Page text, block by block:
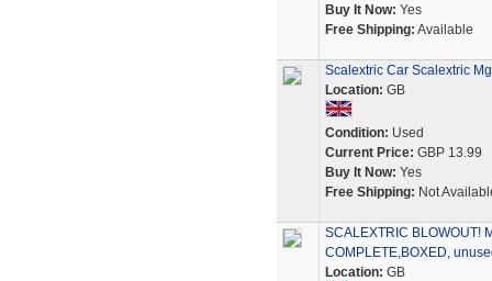
Buy It Now: Yes
Free Shipping: Available
Scalextric Car Scalextric
Location: GB
Condition: Used
Current Price: GBP 13.99
Buy It Now: Yes
Free Shipping: Not
SCALEXTRIC BLOWOUT!
COMPLETE,BOXED,
Location: GB